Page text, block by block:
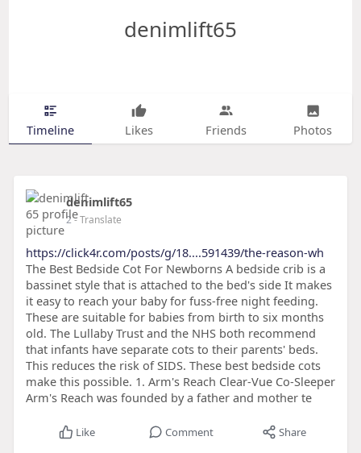
denimlift65
Timeline Likes Friends Photos
denimlift65
2- Translate
https://click4r.com/posts/g/18....591439/the-reason-wh
The Best Bedside Cot For Newborns A bedside crib is a
bassinet style that is attached to the bed's side It makes
it easy to reach your baby for fuss-free night feeding.
These are suitable for babies from birth to six months
old. The Lullaby Trust and the NHS both recommend
that infants have separate cots to their parents' beds.
This reduces the risk of SIDS. These best bedside cots
make this possible. 1. Arm's Reach Clear-Vue Co-Sleeper
Arm's Reach was founded by a father and mother te
Like Comment Share